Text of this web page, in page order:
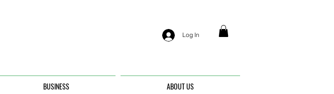
Log In
BUSINESS ABOUT US